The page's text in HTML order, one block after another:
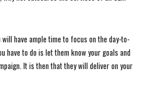
have ample time to focus on the day-to-
have to do is let them know your goals and
It is then that they will deliver on your